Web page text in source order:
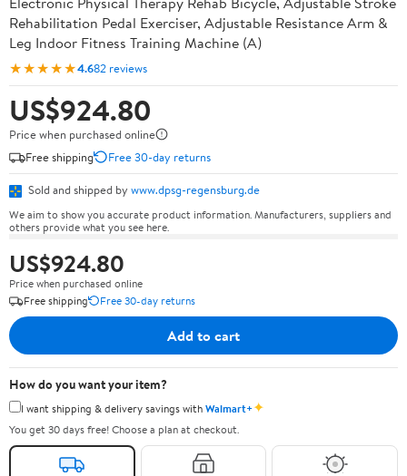
Rehabilitation Pedal Exerciser, Adjustable Resistance Arm &
Leg Indoor Fitness Training Machine (A)
★★★★★4.682 reviews
US$924.80
Price when purchased online
Free shipping
Free 30-day returns
Sold and shipped by www.dpsg-regensburg.de
We aim to show you accurate product information. Manufacturers, suppliers and
others provide what you see here.
US$924.80
Price when purchased online
Free shipping
Free 30-day returns
Add to cart
How do you want your item?
I want shipping & delivery savings withWalmart+✦
You get 30 days free! Choose a plan at checkout.